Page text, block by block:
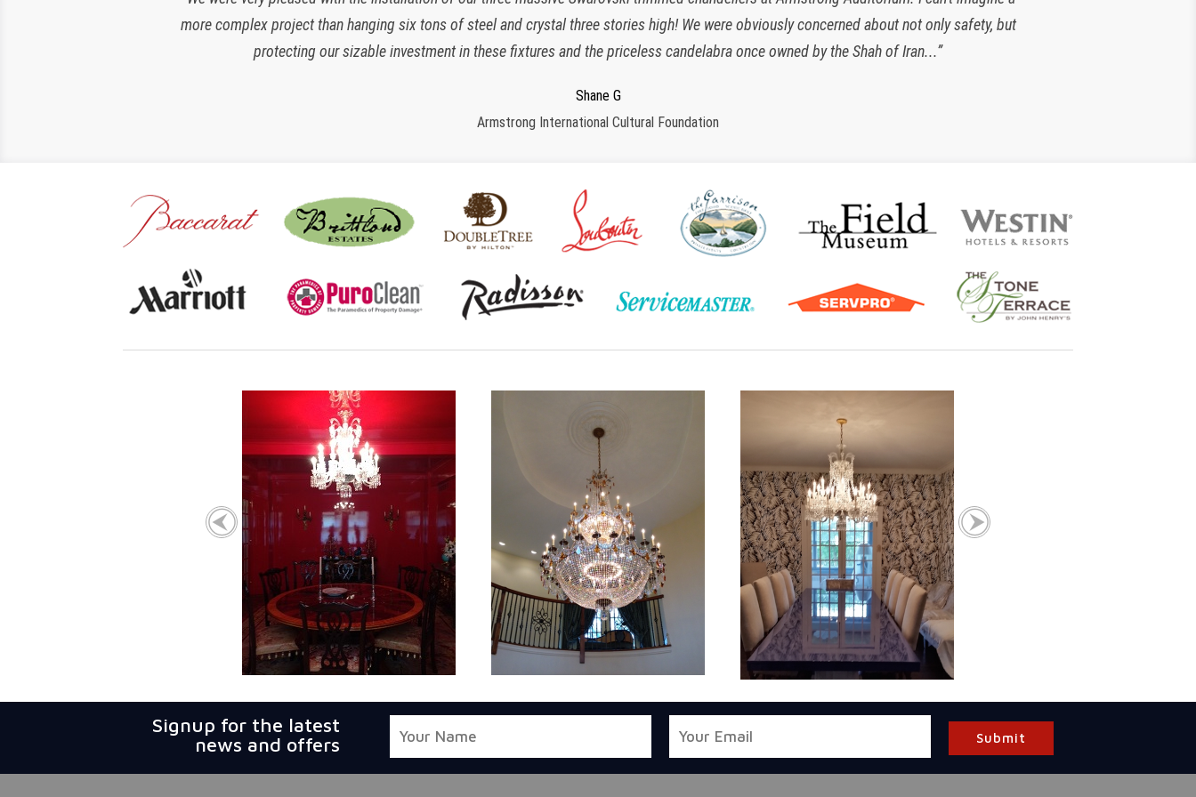
more complex project than hanging six tons of steel and crystal three stories high! We were obviously concerned about not only safety, but
protecting our sizable investment in these fixtures and the priceless candelabra once owned by the Shah of Iran...”
Shane G
Armstrong International Cultural Foundation
amazing and loyal partner, they are responsive, polite, efficient and work very clean and organized. I look forward to working with them for
many more years to come!”
Jeroen W
CPS Events at The Plaza
New York, NY
Regina S
Morristown, NJ
Signup for the latest
news and offers
Submit